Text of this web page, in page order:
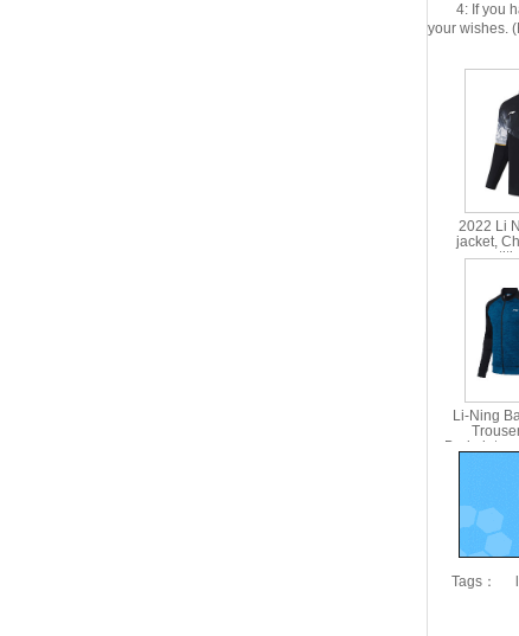
4: If you
your wishes.
2022 Li
jacket,
jacket
Li-Ning
Badminton
Tags：